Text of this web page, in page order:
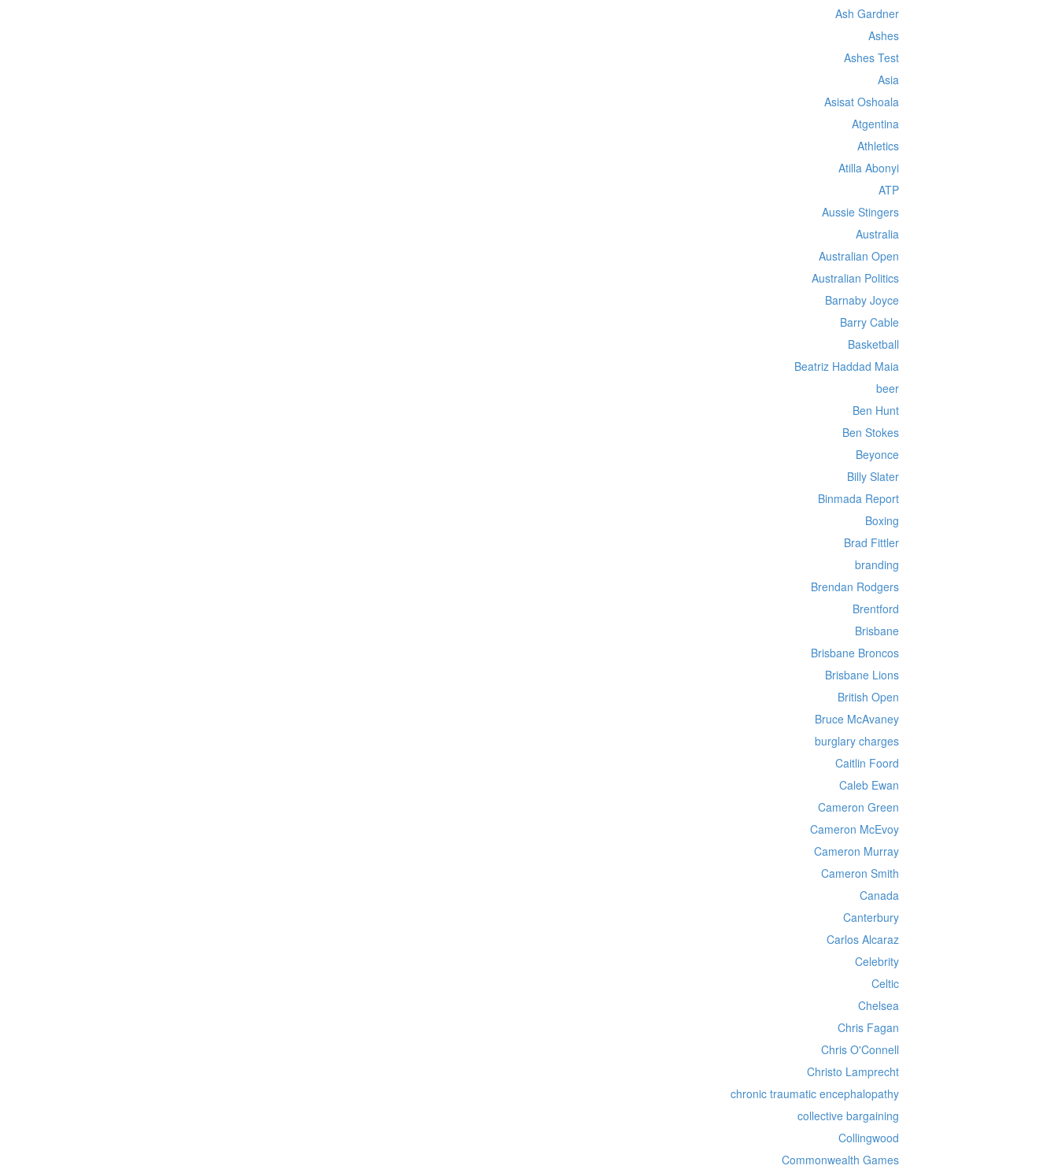
Ash Gardner
Ashes
Ashes Test
Asia
Asisat Oshoala
Atgentina
Athletics
Atilla Abonyi
ATP
Aussie Stingers
Australia
Australian Open
Australian Politics
Barnaby Joyce
Barry Cable
Basketball
Beatriz Haddad Maia
beer
Ben Hunt
Ben Stokes
Beyonce
Billy Slater
Binmada Report
Boxing
Brad Fittler
branding
Brendan Rodgers
Brentford
Brisbane
Brisbane Broncos
Brisbane Lions
British Open
Bruce McAvaney
burglary charges
Caitlin Foord
Caleb Ewan
Cameron Green
Cameron McEvoy
Cameron Murray
Cameron Smith
Canada
Canterbury
Carlos Alcaraz
Celebrity
Celtic
Chelsea
Chris Fagan
Chris O'Connell
Christo Lamprecht
chronic traumatic encephalopathy
collective bargaining
Collingwood
Commonwealth Games